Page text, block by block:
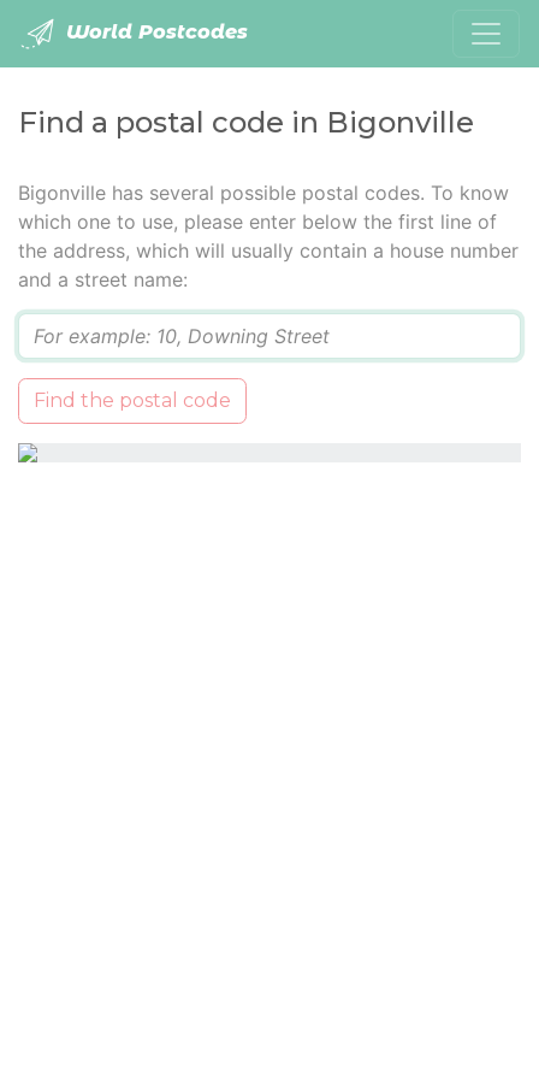
World Postcodes
Find a postal code in Bigonville
Bigonville has several possible postal codes. To know
which one to use, please enter below the first line of
the address, which will usually contain a house number
and a street name:
Find the postal code